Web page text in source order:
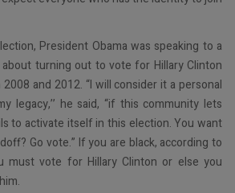
President Obama was speaking to a
turning out to vote for Hillary Clinton
and 2012. “I will consider it a personal
legacy,’’ he said, “if this community lets
to activate itself in this election. You want
Go vote.” If you are black, according to
must vote for Hillary Clinton or else you